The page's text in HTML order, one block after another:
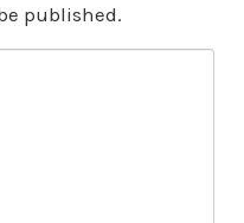
published.